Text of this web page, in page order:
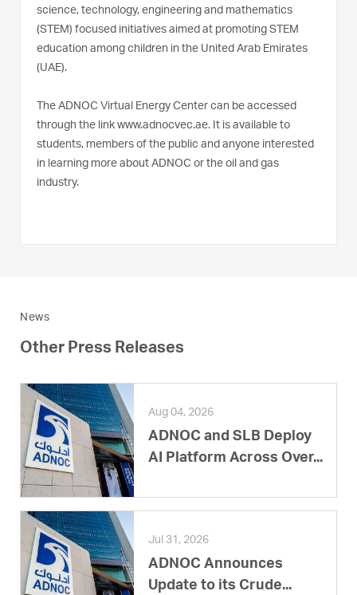
science, technology, engineering and mathematics
(STEM) focused initiatives aimed at promoting STEM
education among children in the United Arab Emirates
(UAE).
The ADNOC Virtual Energy Center can be accessed
through the link www.adnocvec.ae. It is available to
students, members of the public and anyone interested
in learning more about ADNOC or the oil and gas
industry.
News
Other Press Releases
Aug 04, 2026
ADNOC and SLB Deploy
AI Platform Across Over...
Jul 31, 2026
ADNOC Announces
Update to its Crude...